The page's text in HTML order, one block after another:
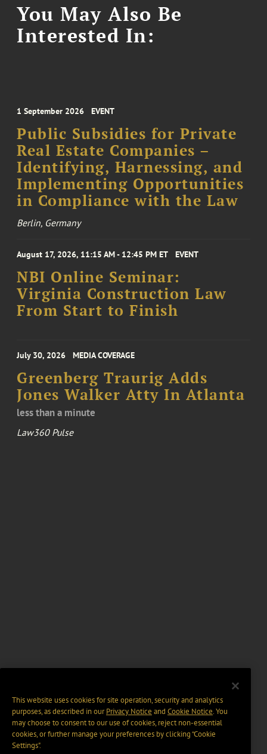
You May Also Be
Interested In:
1 September 2026 EVENT
Public Subsidies for Private
Real Estate Companies –
Identifying, Harnessing, and
Implementing Opportunities
in Compliance with the Law
Berlin, Germany
August 17, 2026, 11:15 AM - 12:45 PM ET EVENT
NBI Online Seminar:
Virginia Construction Law
From Start to Finish
July 30, 2026 MEDIA COVERAGE
Greenberg Traurig Adds
Jones Walker Atty In Atlanta
less than a minute
Law360 Pulse
This website uses cookies for site operation, security and analytics
purposes, as described in ourPrivacy Notice and Cookie Notice. You
may choose to consent to our use of cookies, reject non-essential
cookies, or further manage your preferences by clicking “Cookie
Settings".